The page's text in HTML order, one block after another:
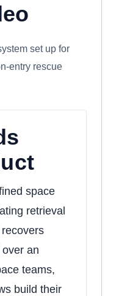
SPACE
set up for
entry rescue
space
retrieval
an
teams,
build their